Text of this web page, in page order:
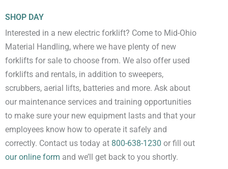
SHOP DAY
Interested in a new electric forklift? Come to Mid-Ohio
Material Handling, where we have plenty of new
forklifts for sale to choose from. We also offer used
forklifts and rentals, in addition to sweepers,
scrubbers, aerial lifts, batteries and more. Ask about
our maintenance services and training opportunities
to make sure your new equipment lasts and that your
employees know how to operate it safely and
correctly. Contact us today at 800-638-1230 or fill out
our online form and we’ll get back to you shortly.